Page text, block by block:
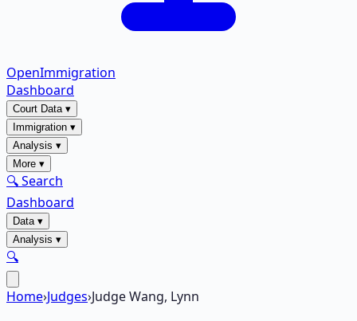
OpenImmigration
Dashboard
Court Data▾
Immigration ▾
Analysis ▾
More ▾
🔍 Search
Dashboard
Data▾
Analysis ▾
🔍
Home›Judges›Judge Wang, Lynn